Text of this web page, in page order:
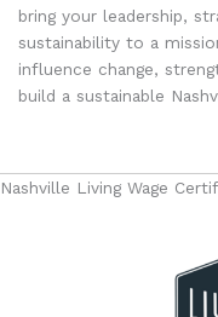
bring your leadership,
sustainability to a
influence change,
build a sustainable
Nashville Living Wage